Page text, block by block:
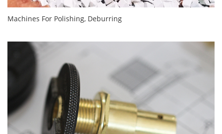
Machines For Polishing, Deburring